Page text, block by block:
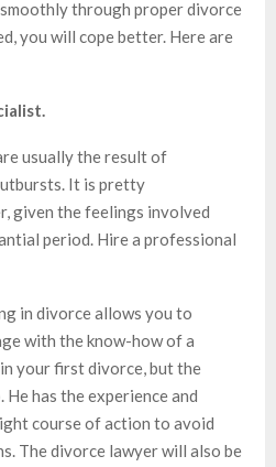
through proper divorce
you will cope better. Here are
usually the result of
It is pretty
given the feelings involved
period. Hire a professional
in divorce allows you to
with the know-how of a
your first divorce, but the
He has the experience and
course of action to avoid
The divorce lawyer will also be